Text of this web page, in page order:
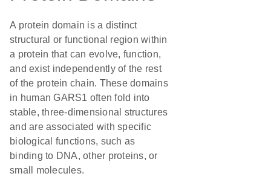
A protein domain is a distinct
structural or functional region within
a protein that can evolve, function,
and exist independently of the rest
of the protein chain. These domains
in human GARS1 often fold into
stable, three-dimensional structures
and are associated with specific
biological functions, such as
binding to DNA, other proteins, or
small molecules.